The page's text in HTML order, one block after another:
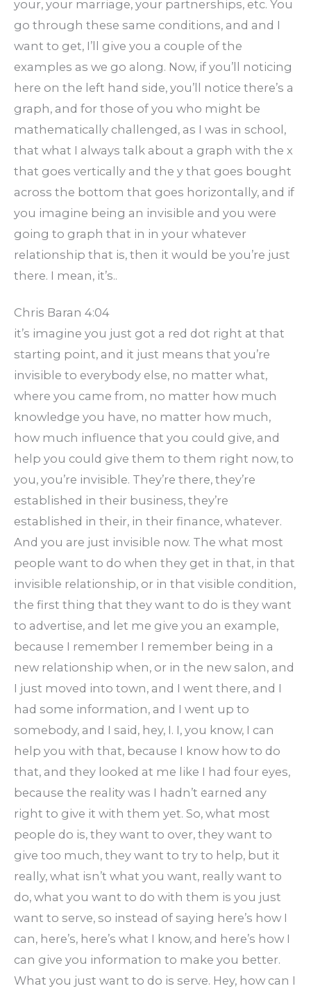
your, your marriage, your partnerships, etc. You
go through these same conditions, and and I
want to get, I’ll give you a couple of the
examples as we go along. Now, if you’ll noticing
here on the left hand side, you’ll notice there’s a
graph, and for those of you who might be
mathematically challenged, as I was in school,
that what I always talk about a graph with the x
that goes vertically and the y that goes bought
across the bottom that goes horizontally, and if
you imagine being an invisible and you were
going to graph that in in your whatever
relationship that is, then it would be you’re just
there. I mean, it’s..
Chris Baran 4:04
it’s imagine you just got a red dot right at that
starting point, and it just means that you’re
invisible to everybody else, no matter what,
where you came from, no matter how much
knowledge you have, no matter how much,
how much influence that you could give, and
help you could give them to them right now, to
you, you’re invisible. They’re there, they’re
established in their business, they’re
established in their, in their finance, whatever.
And you are just invisible now. The what most
people want to do when they get in that, in that
invisible relationship, or in that visible condition,
the first thing that they want to do is they want
to advertise, and let me give you an example,
because I remember I remember being in a
new relationship when, or in the new salon, and
I just moved into town, and I went there, and I
had some information, and I went up to
somebody, and I said, hey, I. I, you know, I can
help you with that, because I know how to do
that, and they looked at me like I had four eyes,
because the reality was I hadn’t earned any
right to give it with them yet. So, what most
people do is, they want to over, they want to
give too much, they want to try to help, but it
really, what isn’t what you want, really want to
do, what you want to do with them is you just
want to serve, so instead of saying here’s how I
can, here’s, here’s what I know, and here’s how I
can give you information to make you better.
What you just want to do is serve. Hey, how can I